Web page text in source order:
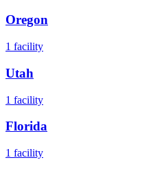
Oregon
1 facility
Utah
1 facility
Florida
1 facility